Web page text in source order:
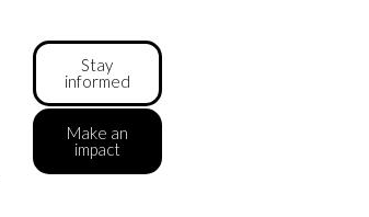
Stay
informed
Make an
impact